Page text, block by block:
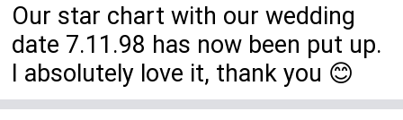
Our star chart with our wedding
date 7.11.98 has now been put up.
I absolutely love it, thank you 😊